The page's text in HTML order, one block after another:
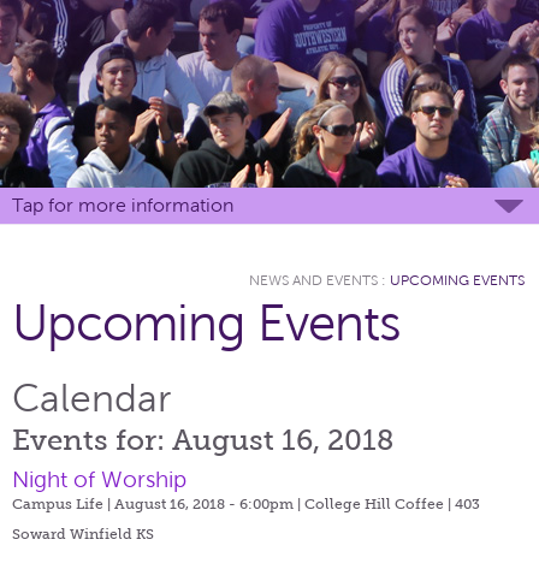
Tap for more information
NEWS AND EVENTS : UPCOMING EVENTS
Upcoming Events
Calendar
Events for: August 16, 2018
Night of Worship
Campus Life | August 16, 2018 - 6:00pm | College Hill Coffee | 403
Soward Winfield KS